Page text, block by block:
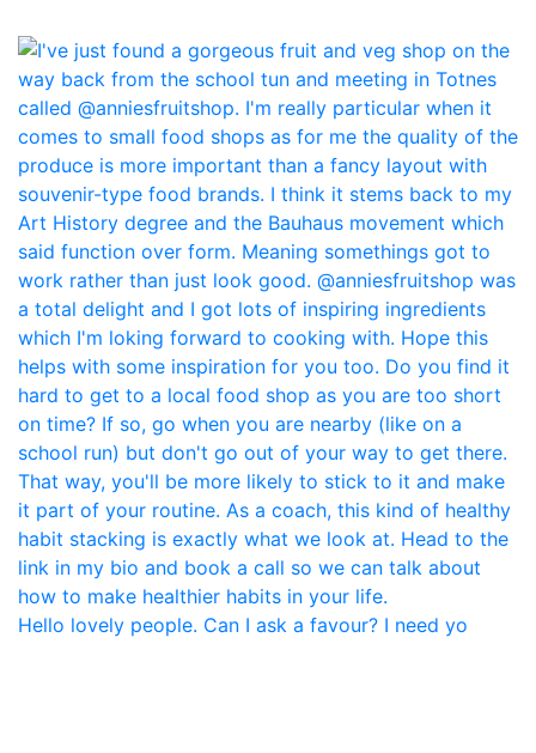
Hello lovely people. Can I ask a favour? I need yo